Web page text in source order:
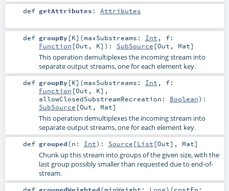
def getAttributes : Attributes
def groupBy[K] (maxSubstreams: Int , f:
Function [Out , K] ) : SubSource [Out , Mat]
This operation demultiplexes the incoming stream into
separate output streams, one for each element key.
def groupBy[K] (maxSubstreams: Int , f:
Function [Out , K] ,
allowClosedSubstreamRecreation: Boolean) :
SubSource [Out , Mat]
This operation demultiplexes the incoming stream into
separate output streams, one for each element key.
def grouped(n: Int) : Source [List [Out], Mat]
Chunk up this stream into groups of the given size, with the
last group possibly smaller than requested due to end-of-
stream.